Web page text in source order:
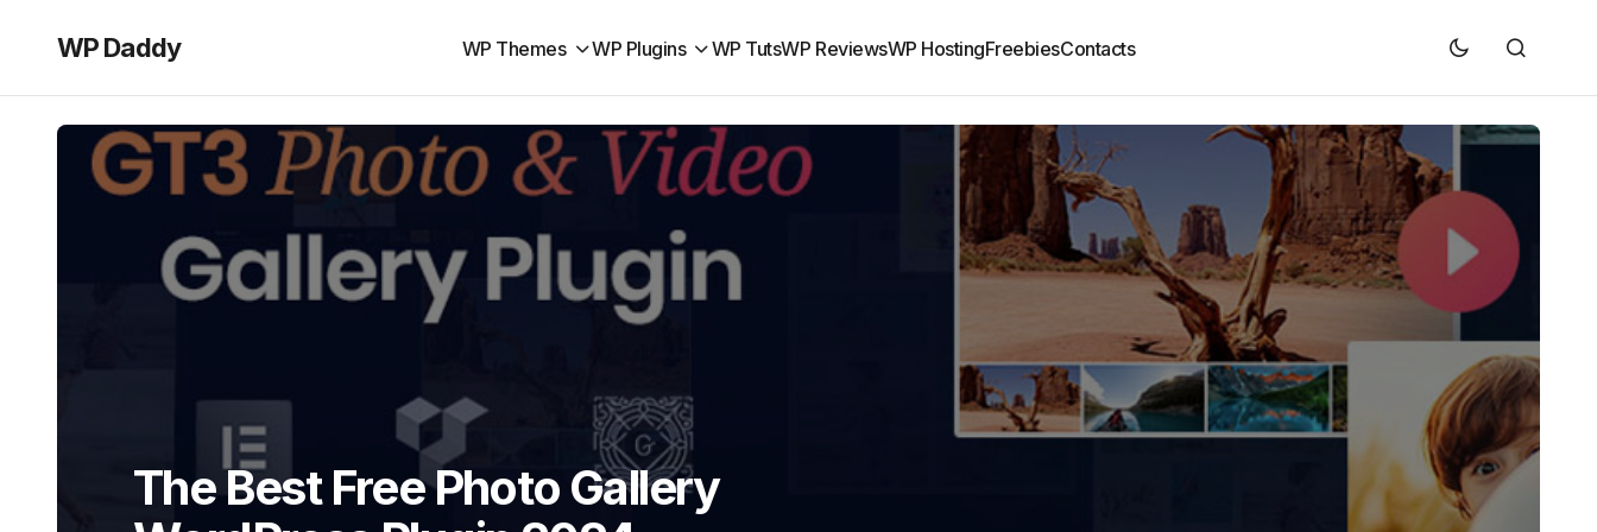
WP Daddy WP Themes WP Plugins WP TutsWP ReviewsWP HostingFreebiesContacts
The Best Free Photo Gallery